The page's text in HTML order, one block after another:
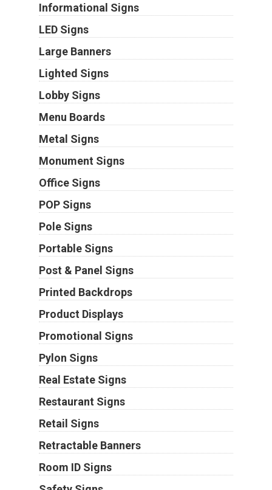
Informational Signs
LED Signs
Large Banners
Lighted Signs
Lobby Signs
Menu Boards
Metal Signs
Monument Signs
Office Signs
POP Signs
Pole Signs
Portable Signs
Post & Panel Signs
Printed Backdrops
Product Displays
Promotional Signs
Pylon Signs
Real Estate Signs
Restaurant Signs
Retail Signs
Retractable Banners
Room ID Signs